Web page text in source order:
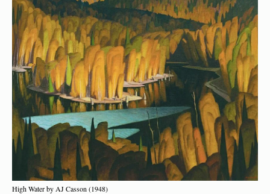
High Water by AJ Casson (1948)